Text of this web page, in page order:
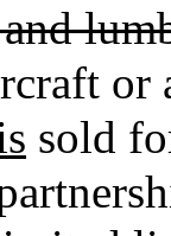
sold